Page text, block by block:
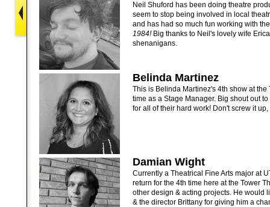
Neil Shuford has been doing theatre
seem to stop being involved in local
and has had so much fun working with
1984!Big thanks to Neil's lovely wife
shenanigans.
Belinda Martinez
This is Belinda Martinez's 4th show at the
time as a Stage Manager. Big shout out
for all of their hard work! Don't screw it
Damian Wight
Currently a Theatrical Fine Arts major at
return for the 4th time here at the Tower
other design & acting projects. He would
& the director Brittany for giving him a